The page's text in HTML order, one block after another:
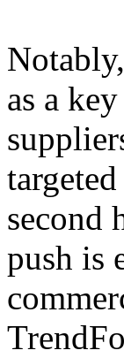
as a
second
push is